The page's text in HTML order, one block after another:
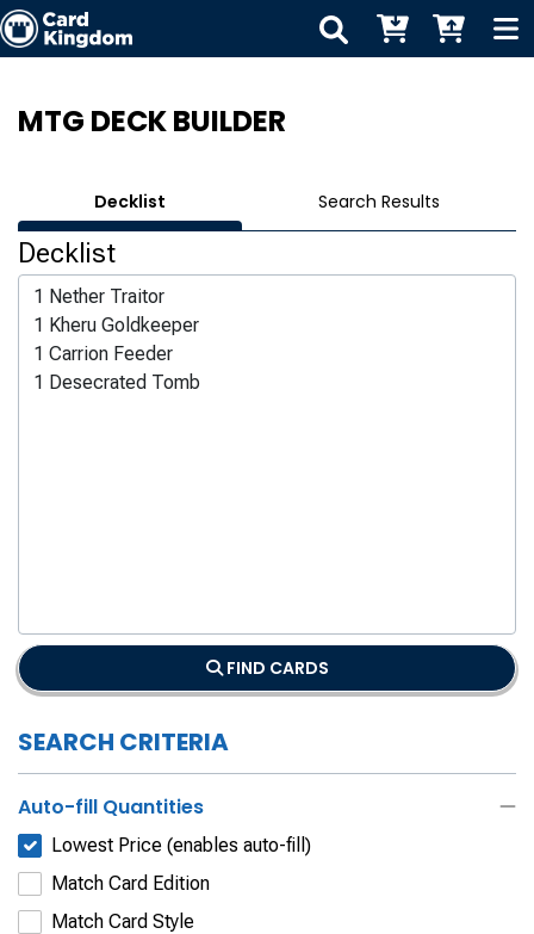
MTG DECK BUILDER
Decklist Search Results
Decklist
FIND CARDS
SEARCH CRITERIA
Auto-fill Quantities
Lowest Price (enables auto-fill)
Match Card Edition
Match Card Style